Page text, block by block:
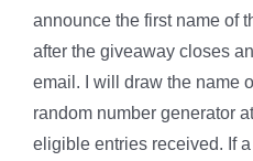
announce the first name of
after the giveaway closes
email. I will draw the name
random number generator
eligible entries received. If